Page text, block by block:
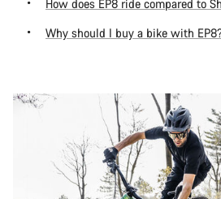
How does EP8 ride compared to
Why should I buy a bike with